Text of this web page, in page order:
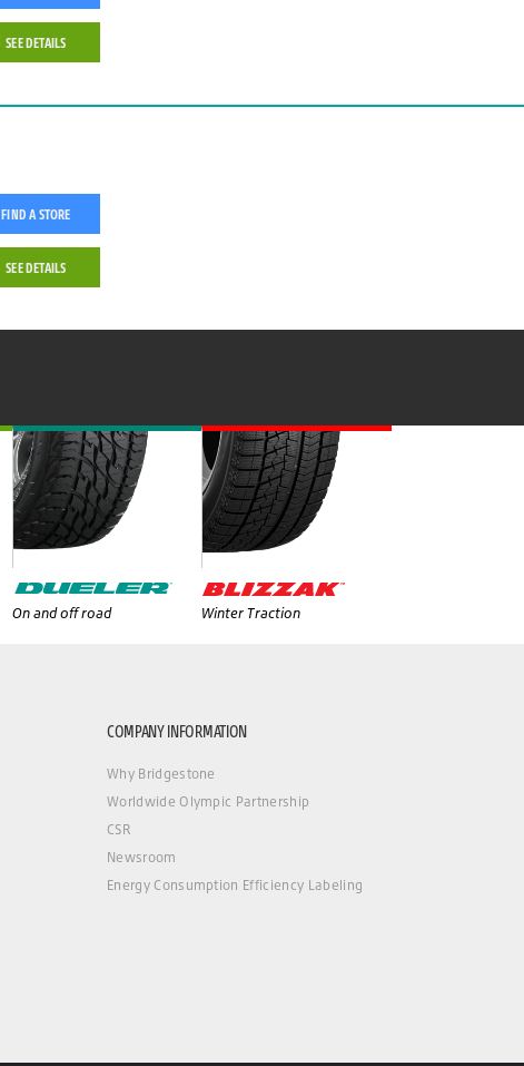
SEE DETAILS
FIND A STORE
SEE DETAILS
On and off road Winter Traction
COMPANY INFORMATION
Why Bridgestone
Worldwide Olympic Partnership
CSR
Newsroom
Energy Consumption Efficiency Labeling